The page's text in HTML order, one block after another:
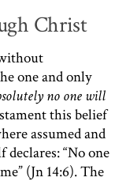
Christ
one and only
no one will
this belief
assumed and
“No one
(Jn 14:6). The